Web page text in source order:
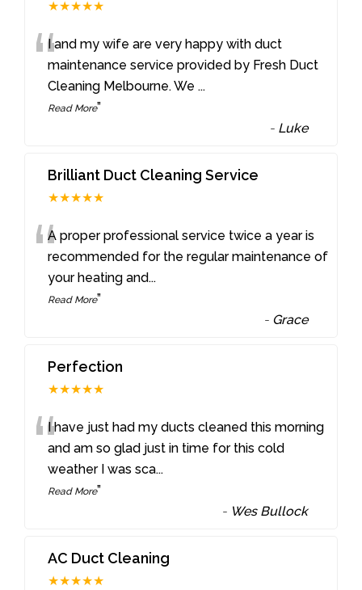
★★★★★
“I and my wife are very happy with duct
maintenance service provided by Fresh Duct
Cleaning Melbourne. We...
Read More”
- Luke
Brilliant Duct Cleaning Service
★★★★★
“A proper professional service twice a year is
recommended for the regular maintenance of
your heating and...
Read More”
- Grace
Perfection
★★★★★
“I have just had my ducts cleaned this morning
and am so glad just in time for this cold
weather I was sca...
Read More”
- Wes Bullock
AC Duct Cleaning
★★★★★